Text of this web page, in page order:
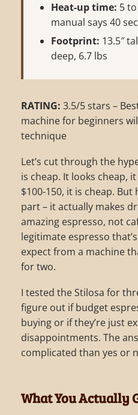
Heat-up time: 5
manual says 40
Footprint: 13.5″
deep, 6.7 lbs
RATING: 3.5/5 stars –
machine for beginners
technique
Let’s cut through the
is cheap. It looks cheap,
$100-150, it is cheap.
part – it actually makes
amazing espresso, not
legitimate espresso
expect from a machine
for two.
I tested the Stilosa for
figure out if budget
buying or if they’re just
disappointments. The
complicated than yes or
What You Actually